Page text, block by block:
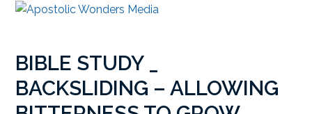
BIBLE STUDY _
BACKSLIDING – ALLOWING